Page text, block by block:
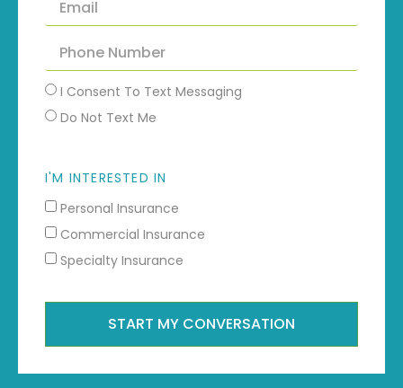
I Consent To Text Messaging
Do Not Text Me
I'M INTERESTED IN
Personal Insurance
Commercial Insurance
Specialty Insurance
START MY CONVERSATION